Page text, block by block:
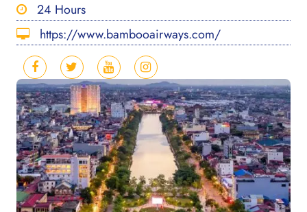
24 Hours
https://www.bambooairways.com/